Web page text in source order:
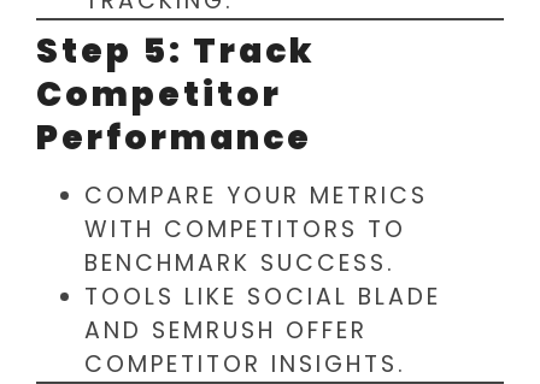
Step 5: Track
Competitor
Performance
COMPARE YOUR METRICS
WITH COMPETITORS TO
BENCHMARK SUCCESS.
TOOLS LIKE SOCIAL BLADE
AND SEMRUSH OFFER
COMPETITOR INSIGHTS.